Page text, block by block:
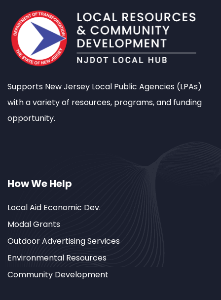
Supports New Jersey Local Public Agencies (LPAs)
with a variety of resources, programs, and funding
opportunity.
How We Help
Local Aid Economic Dev.
Modal Grants
Outdoor Advertising Services
Environmental Resources
Community Development